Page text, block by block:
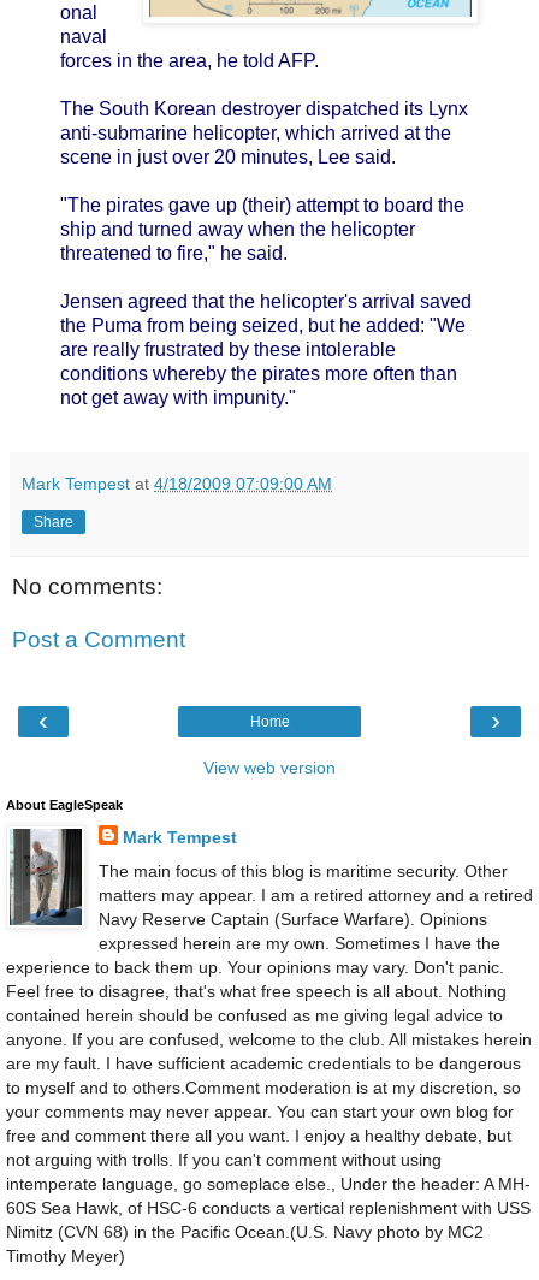
onal
naval
forces in the area, he told AFP.
The South Korean destroyer dispatched its Lynx
anti-submarine helicopter, which arrived at the
scene in just over 20 minutes, Lee said.
"The pirates gave up (their) attempt to board the
ship and turned away when the helicopter
threatened to fire," he said.
Jensen agreed that the helicopter's arrival saved
the Puma from being seized, but he added: "We
are really frustrated by these intolerable
conditions whereby the pirates more often than
not get away with impunity."
Mark Tempest at 4/18/2009 07:09:00 AM
Share
No comments:
Post a Comment
‹ ›
Home
View web version
About EagleSpeak
Mark Tempest
The main focus of this blog is maritime security. Other
matters may appear. I am a retired attorney and a retired
Navy Reserve Captain (Surface Warfare). Opinions
expressed herein are my own. Sometimes I have the
experience to back them up. Your opinions may vary. Don't panic.
Feel free to disagree, that's what free speech is all about. Nothing
contained herein should be confused as me giving legal advice to
anyone. If you are confused, welcome to the club. All mistakes herein
are my fault. I have sufficient academic credentials to be dangerous
to myself and to others.Comment moderation is at my discretion, so
your comments may never appear. You can start your own blog for
free and comment there all you want. I enjoy a healthy debate, but
not arguing with trolls. If you can't comment without using
intemperate language, go someplace else., Under the header: A MH-
60S Sea Hawk, of HSC-6 conducts a vertical replenishment with USS
Nimitz (CVN 68) in the Pacific Ocean.(U.S. Navy photo by MC2
Timothy Meyer)